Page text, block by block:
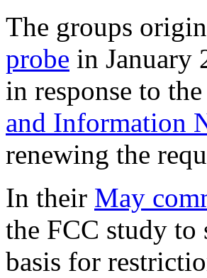
The groups
probe in January
in response to the
and Information
renewing the
In their May
the FCC study to
basis for